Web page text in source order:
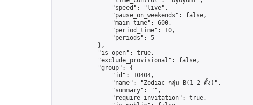
                "speed": "live",
                "pause_on_weekends": false,
                "main_time": 600,
                "period_time": 10,
                "periods": 5
            },
            "is_open": true,
            "exclude_provisional": false,
            "group": {
                "id": 10404,
                "name": "Zodiac กลุ่ม B(1-2 ดั้ง)",
                "summary": "",
                "require_invitation": true,